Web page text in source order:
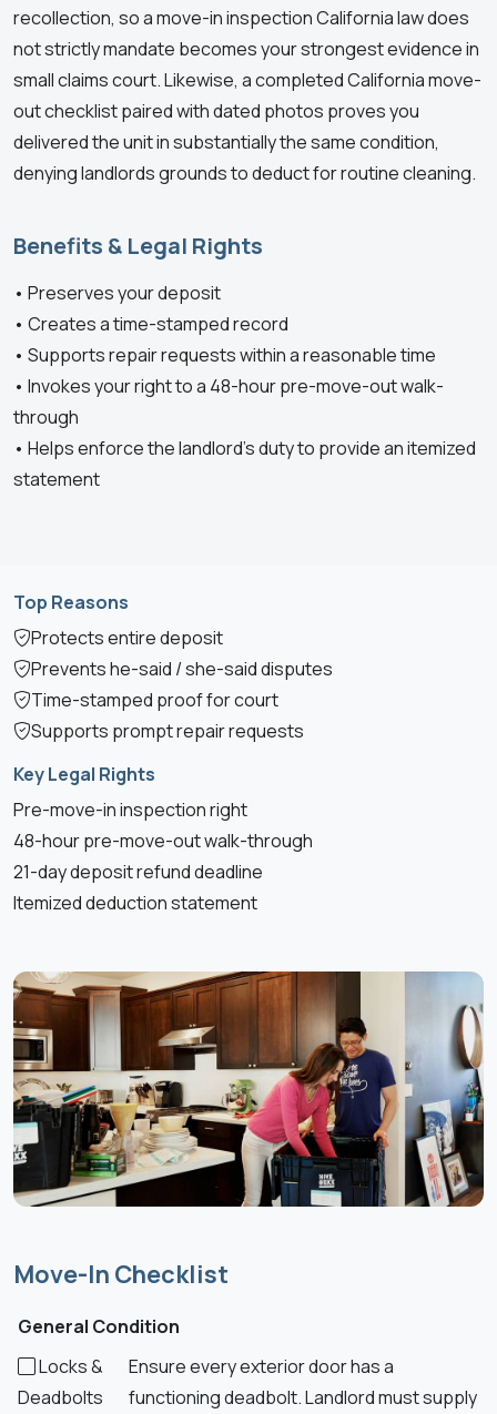
recollection, so a move-in inspection California law does
not strictly mandate becomes your strongest evidence in
small claims court. Likewise, a completed California move-
out checklist paired with dated photos proves you
delivered the unit in substantially the same condition,
denying landlords grounds to deduct for routine cleaning.
Benefits & Legal Rights
• Preserves your deposit
• Creates a time-stamped record
• Supports repair requests within a reasonable time
• Invokes your right to a 48-hour pre-move-out walk-
through
• Helps enforce the landlord’s duty to provide an itemized
statement
Top Reasons
Protects entire deposit
Prevents he-said / she-said disputes
Time-stamped proof for court
Supports prompt repair requests
Key Legal Rights
Pre-move-in inspection right
48-hour pre-move-out walk-through
21-day deposit refund deadline
Itemized deduction statement
Move-In Checklist
General Condition
Locks &
Deadbolts
Ensure every exterior door has a
functioning deadbolt. Landlord must supply